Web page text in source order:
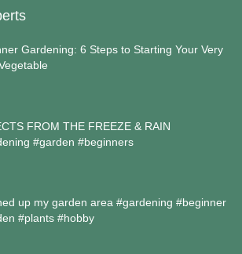
Gardening: 6 Steps to Starting Your Very
FROM THE FREEZE & RAIN
#garden #beginners
up my garden area #gardening #beginner
#plants #hobby